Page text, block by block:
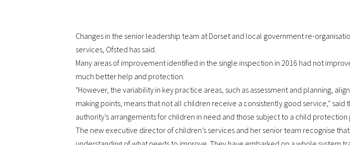
Changes in the senior leadership team at Dorset and local government re-
services, Ofsted has said.
Many areas of improvement identified in the single inspection in 2016 had not
much better help and protection.
"However, the variability in key practice areas, such as assessment and planning,
making points, means that not all children receive a consistently good service,"
authority’s arrangements for children in need and those subject to a child protection
The new executive director of children’s services and her senior team recognise